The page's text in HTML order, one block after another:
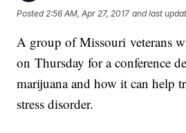
Posted 2:56 AM, Apr 27, 2017 and last
A group of Missouri veterans
onThursday for a conference
marijuana and how it can help
stress disorder.